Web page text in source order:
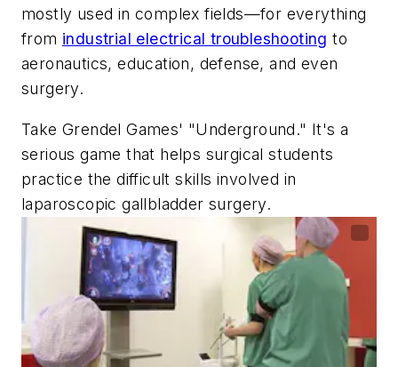
mostly used in complex fields—for everything
from industrial electrical troubleshooting to
aeronautics, education, defense, and even
surgery.
Take Grendel Games' "Underground." It's a
serious game that helps surgical students
practice the difficult skills involved in
laparoscopic gallbladder surgery.